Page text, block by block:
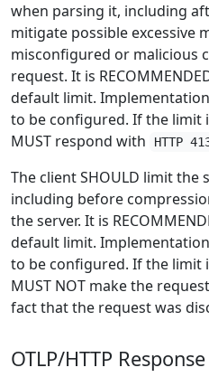
when parsing it, including
mitigate possible excessive
misconfigured or malicious
request. It is
default limit.
to be configured. If the limit
MUST respond with
HTTP
The client SHOULD limit the
including before
the server. It is
default limit.
to be configured. If the limit
MUST NOT make the
fact that the request was
OTLP/HTTP Response